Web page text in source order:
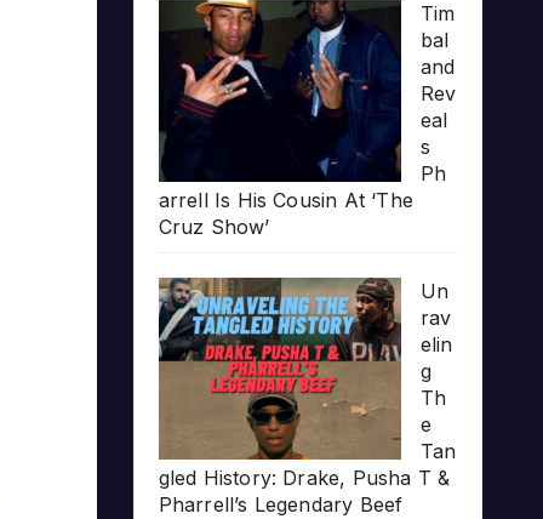
Tim
bal
and
Rev
eal
s
Ph
arrell Is His Cousin At ‘The
Cruz Show’
Un
rav
elin
g
Th
e
Tan
gled History: Drake, Pusha T &
Pharrell’s Legendary Beef